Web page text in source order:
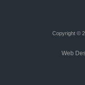
Copyright ©
Web